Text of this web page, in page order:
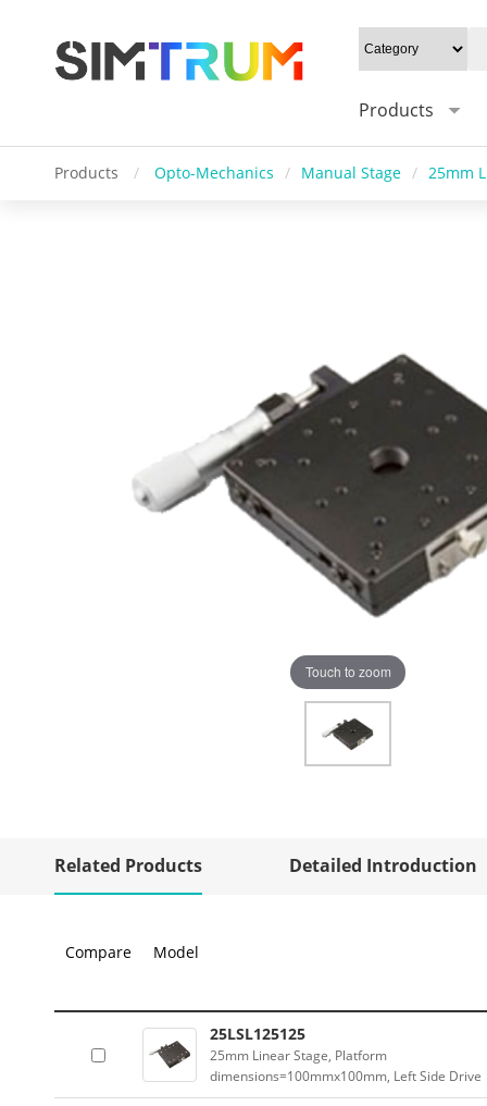
Products
Products / Opto-Mechanics / Manual Stage / 25mm
Touch to zoom
Related Products Detailed Introduction
Compare Model
25LSL125125
25mm Linear Stage, Platform
dimensions=100mmx100mm, Left Side Drive